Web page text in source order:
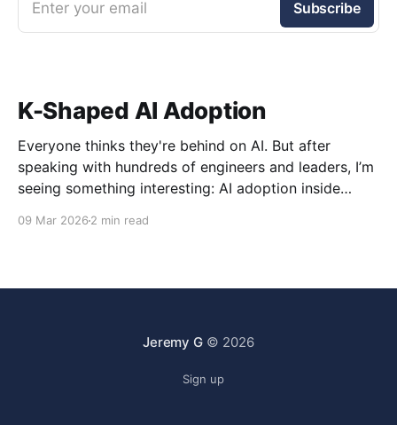
Enter your email Subscribe
K-Shaped AI Adoption
Everyone thinks they're behind on AI. But after
speaking with hundreds of engineers and leaders, I’m
seeing something interesting: AI adoption inside
09 Mar 2026 2 min read
Jeremy G© 2026
Sign up